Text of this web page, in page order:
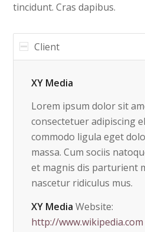
tincidunt. Cras dapibus.
Client
XY Media
Lorem ipsum dolor sit
consectetuer adipiscing
commodo ligula eget
massa. Cum sociis
et magnis dis parturient
nascetur ridiculus mus.
XY Media Website:
http://www.wikipedia.com